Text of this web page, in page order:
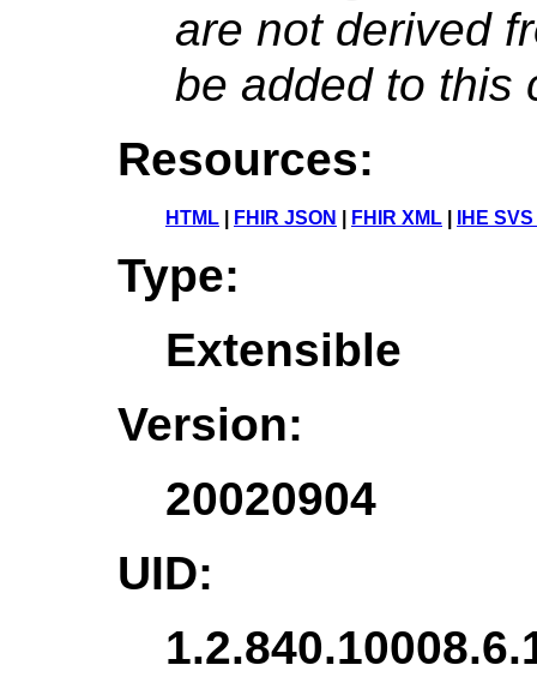
are not derived
be added to this
Resources:
HTML FHIR JSON FHIR XML IHE
Type:
Extensible
Version:
20020904
UID: